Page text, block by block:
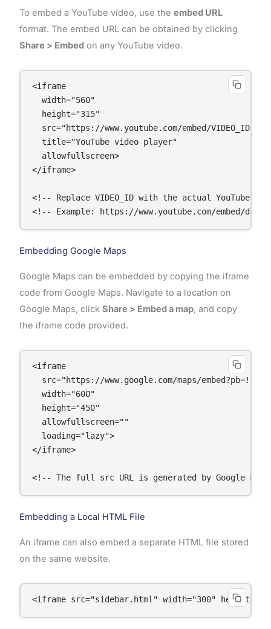
To embed a YouTube video, use the embed URL
format. The embed URL can be obtained by clicking
Share > Embedon any YouTube video.
<iframe
  width="560"
  height="315"
  src="https://www.youtube.com/embed/VIDEO_ID"
  title="YouTube video player"
  allowfullscreen>
</iframe>
<!-- Replace VIDEO_ID with the actual YouTube
<!-- Example: https://www.youtube.com/embed/
Embedding Google Maps
Google Maps can be embedded by copying the iframe
code from Google Maps. Navigate to a location on
Google Maps, click Share > Embed a map, and copy
the iframe code provided.
<iframe
src="https://www.google.com/maps/
  width="600"
  height="450"
  allowfullscreen=""
  loading="lazy">
</iframe>
<!-- The full src URL is generated by Google Maps
Embedding a Local HTML File
An iframe can also embed a separate HTML file stored
on the same website.
<iframe src="sidebar.html" width="300"